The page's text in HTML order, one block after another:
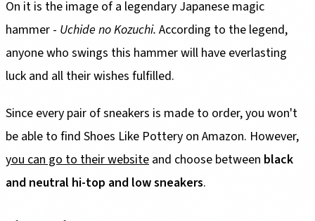
On it is the image of a legendary Japanese magic
hammer - Uchide no Kozuchi. According to the legend,
anyone who swings this hammer will have everlasting
luck and all their wishes fulfilled.
Since every pair of sneakers is made to order, you won't
be able to find Shoes Like Pottery on Amazon. However,
you can go to their website and choose between black
and neutral hi-top and low sneakers.